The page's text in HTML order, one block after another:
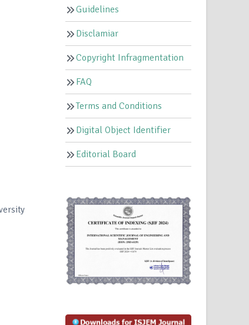
Guidelines
Disclamiar
Copyright Infragmentation
FAQ
Terms and Conditions
Digital Object Identifier
Editorial Board